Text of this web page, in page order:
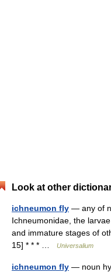
Look at other
ichneumon fly — any of
Ichneumonidae, the
and immature stages of
15] * * * …
Universalium
ichneumon fly — noun